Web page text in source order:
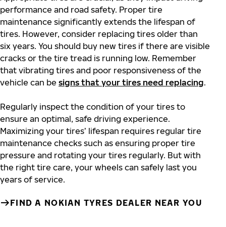
performance and road safety. Proper tire
maintenance significantly extends the lifespan of
tires. However, consider replacing tires older than
six years. You should buy new tires if there are visible
cracks or the tire tread is running low. Remember
that vibrating tires and poor responsiveness of the
vehicle can be signs that your tires need replacing.
Regularly inspect the condition of your tires to
ensure an optimal, safe driving experience.
Maximizing your tires’ lifespan requires regular tire
maintenance checks such as ensuring proper tire
pressure and rotating your tires regularly. But with
the right tire care, your wheels can safely last you
years of service.
FIND A NOKIAN TYRES DEALER NEAR YOU